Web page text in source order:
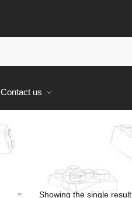
Contact us
Showing the single result